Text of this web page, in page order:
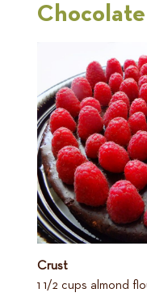
Crust
1 1/2 cups almond